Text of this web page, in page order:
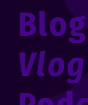
Blog
Vlog